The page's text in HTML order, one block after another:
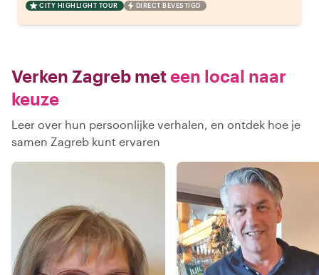
CITY HIGHLIGHT TOUR DIRECT BEVESTIGD
Verken Zagreb meteen local naar
keuze
Leer over hun persoonlijke verhalen, en ontdek hoe je
samen Zagreb kunt ervaren